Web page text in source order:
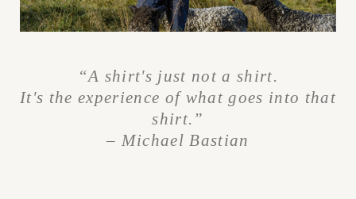
“A shirt's just not a shirt.
It's the experience of what goes into that
shirt.”
– Michael Bastian